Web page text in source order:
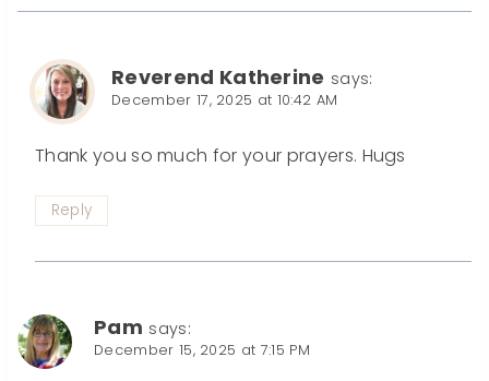
Reverend Katherine says:
December 17, 2025 at 10:42 AM
Thank you so much for your prayers. Hugs
Reply
Pam says:
December 15, 2025 at 7:15 PM